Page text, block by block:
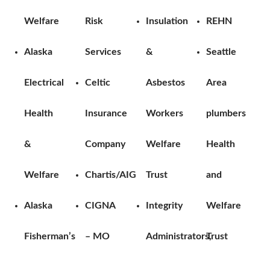
Welfare
Alaska
Electrical
Health
&
Welfare
Alaska
Fisherman’s
Risk
Services
Celtic
Insurance
Company
Chartis/AIG
CIGNA
– MO
Insulation
&
Asbestos
Workers
Welfare
Trust
Integrity
Administrators,
REHN
Seattle
Area
plumbers
Health
and
Welfare
Trust